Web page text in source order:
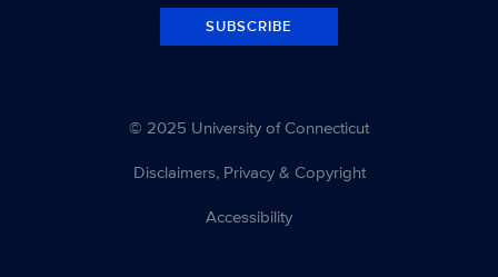
SUBSCRIBE
© 2025 University of Connecticut
Disclaimers, Privacy & Copyright
Accessibility